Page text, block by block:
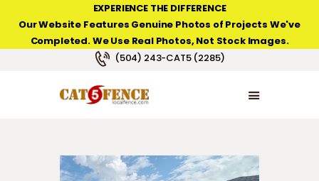
EXPERIENCE THE DIFFERENCE
Our Website Features Genuine Photos of Projects We've
Completed. We Use Real Photos, Not Stock Images.
(504) 243-CAT5 (2285)
NEW ORLEANS FENCE COMPANY
HOME
PRODUCT TYPES